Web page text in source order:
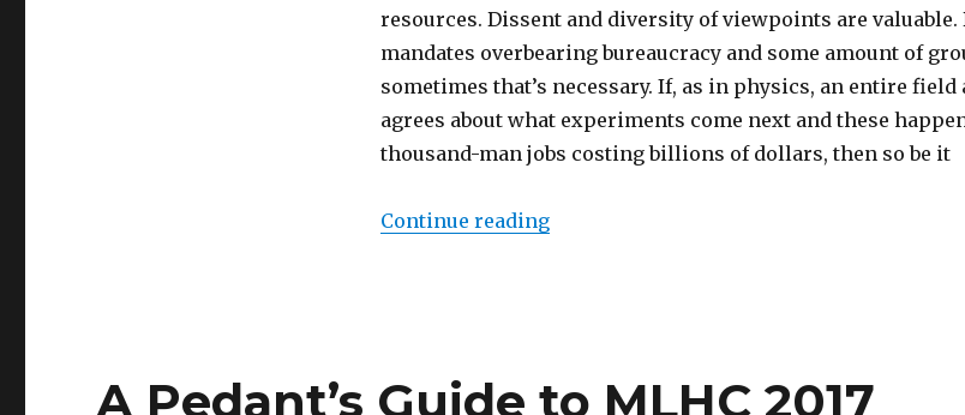
resources. Dissent and diversity of viewpoints are valuable.
mandates overbearing bureaucracy and some amount of
sometimes that’s necessary. If, as in physics, an entire field
agrees about what experiments come next and these
thousand-man jobs costing billions of dollars, then so be it
Continue reading“Embracing the Diffusion of AI Research in
A Pedant’s Guide to MLHC 2017